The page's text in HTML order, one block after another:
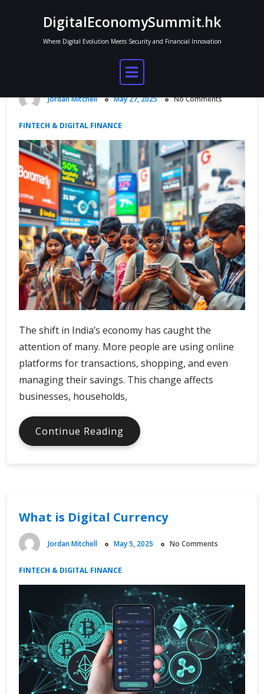
DigitalEconomySummit.hk
Where Digital Evolution Meets Security and Financial Innovation
India Digital Economy and Fintech
Jordan Mitchell May 27, 2025 No Comments
FINTECH & DIGITAL FINANCE
The shift in India’s economy has caught the
attention of many. More people are using online
platforms for transactions, shopping, and even
managing their savings. This change affects
businesses, households,
Continue Reading India
Digital
What is Digital Currency
Jordan Mitchell May 5, 2025 No Comments
FINTECH & DIGITAL FINANCE